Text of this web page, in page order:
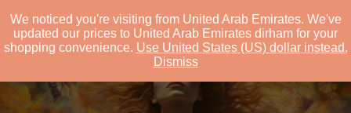
GEJANDCO
We noticed you're visiting from United Arab Emirates. We've
updated our prices to United Arab Emirates dirham for your
shopping convenience. Use United States (US) dollar instead.
Dismiss